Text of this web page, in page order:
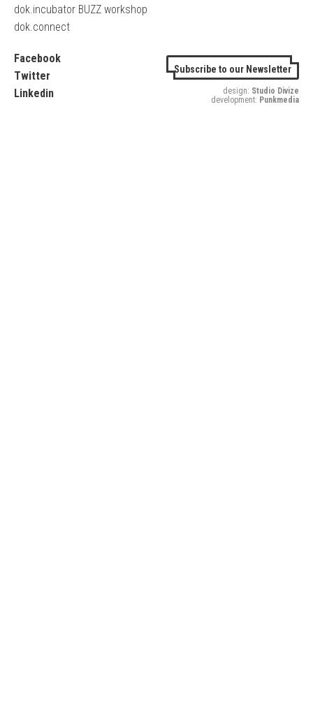
dok.incubator BUZZ workshop
dok.connect
Facebook
Twitter
Linkedin
Subscribe to our Newsletter
design: Studio Divize
development: Punkmedia